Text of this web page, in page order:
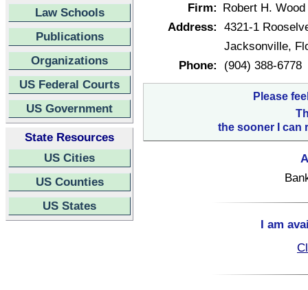
Law Schools
Publications
Organizations
US Federal Courts
US Government
State Resources
US Cities
US Counties
US States
Firm: Robert H. Wood
Address: 4321-1
Jacksonville,
Phone:
(904) 388-6778
Please
the sooner I can
I am